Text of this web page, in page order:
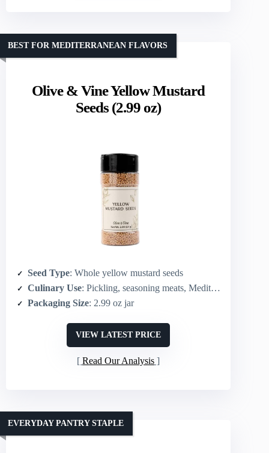
Olive & Vine Yellow Mustard
Seeds (2.99 oz)
BEST FOR MEDITERRANEAN FLAVORS
Seed Type: Whole yellow mustard seeds
Culinary Use: Pickling, seasoning meats, Mediterranean/European recipes
Packaging Size: 2.99 oz jar
VIEW LATEST PRICE
Read Our Analysis
EVERYDAY PANTRY STAPLE